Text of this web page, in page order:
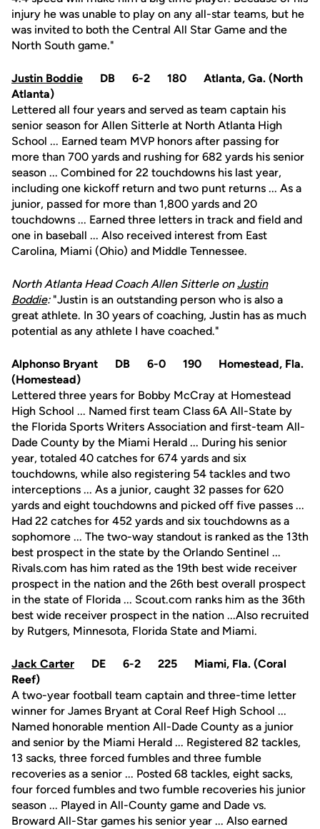
injury he was unable to play on any all-star teams, but he
was invited to both the Central All Star Game and the
North South game."
Justin Boddie DB 6-2 180 Atlanta, Ga. (North
Atlanta)
Lettered all four years and served as team captain his
senior season for Allen Sitterle at North Atlanta High
School ... Earned team MVP honors after passing for
more than 700 yards and rushing for 682 yards his senior
season ... Combined for 22 touchdowns his last year,
including one kickoff return and two punt returns ... As a
junior, passed for more than 1,800 yards and 20
touchdowns ... Earned three letters in track and field and
one in baseball ... Also received interest from East
Carolina, Miami (Ohio) and Middle Tennessee.
North Atlanta Head Coach Allen Sitterle onJustin
Boddie:"Justin is an outstanding person who is also a
great athlete. In 30 years of coaching, Justin has as much
potential as any athlete I have coached."
Alphonso Bryant DB 6-0 190 Homestead, Fla.
(Homestead)
Lettered three years for Bobby McCray at Homestead
High School ... Named first team Class 6A All-State by
the Florida Sports Writers Association and first-team All-
Dade County by the Miami Herald ... During his senior
year, totaled 40 catches for 674 yards and six
touchdowns, while also registering 54 tackles and two
interceptions ... As a junior, caught 32 passes for 620
yards and eight touchdowns and picked off five passes ...
Had 22 catches for 452 yards and six touchdowns as a
sophomore ... The two-way standout is ranked as the 13th
best prospect in the state by the Orlando Sentinel ...
Rivals.com has him rated as the 19th best wide receiver
prospect in the nation and the 26th best overall prospect
in the state of Florida ... Scout.com ranks him as the 36th
best wide receiver prospect in the nation ...Also recruited
by Rutgers, Minnesota, Florida State and Miami.
Jack Carter DE 6-2 225 Miami, Fla. (Coral
Reef)
A two-year football team captain and three-time letter
winner for James Bryant at Coral Reef High School ...
Named honorable mention All-Dade County as a junior
and senior by the Miami Herald ... Registered 82 tackles,
13 sacks, three forced fumbles and three fumble
recoveries as a senior ... Posted 68 tackles, eight sacks,
four forced fumbles and two fumble recoveries his junior
season ... Played in All-County game and Dade vs.
Broward All-Star games his senior year ... Also earned